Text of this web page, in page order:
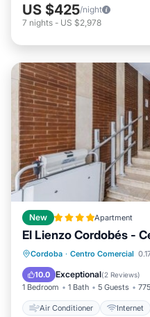
US $425/night
7 nights - US $2,978
New Apartment
El Lienzo Cordobés -
Cordoba · Centro Comercial
10.0 Exceptional(2 Reviews)
1 Bedroom 1 Bath 5 Guests
Air Conditioner Internet
Air Conditioner
Child Friendly